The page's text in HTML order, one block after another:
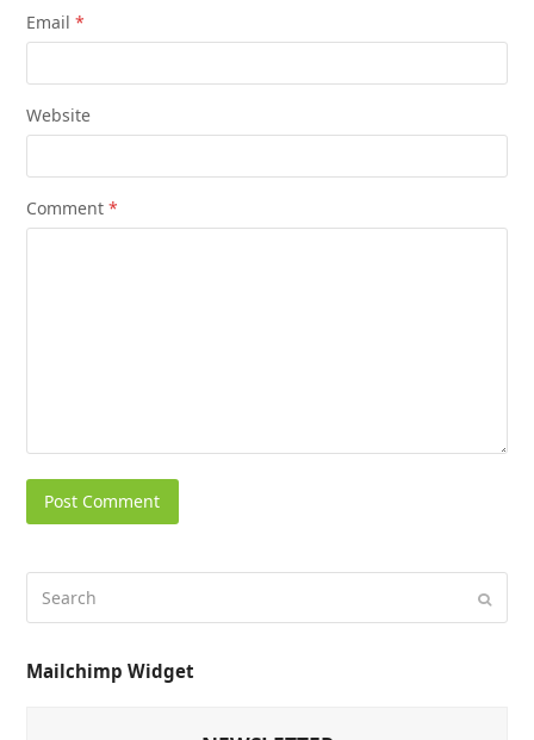
Email*
Website
Comment*
Mailchimp Widget